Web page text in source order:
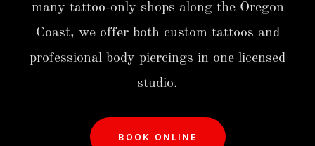
many tattoo-only shops along the Oregon
Coast, we offer both custom tattoos and
professional body piercings in one licensed
studio.
BOOK ONLINE